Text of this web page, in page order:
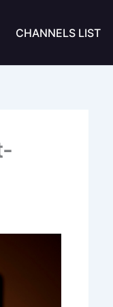
CHANNELS LIST